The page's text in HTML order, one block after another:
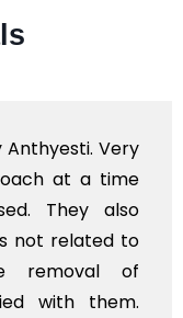
Very
at a time
They also
not related to
removal of
with them.